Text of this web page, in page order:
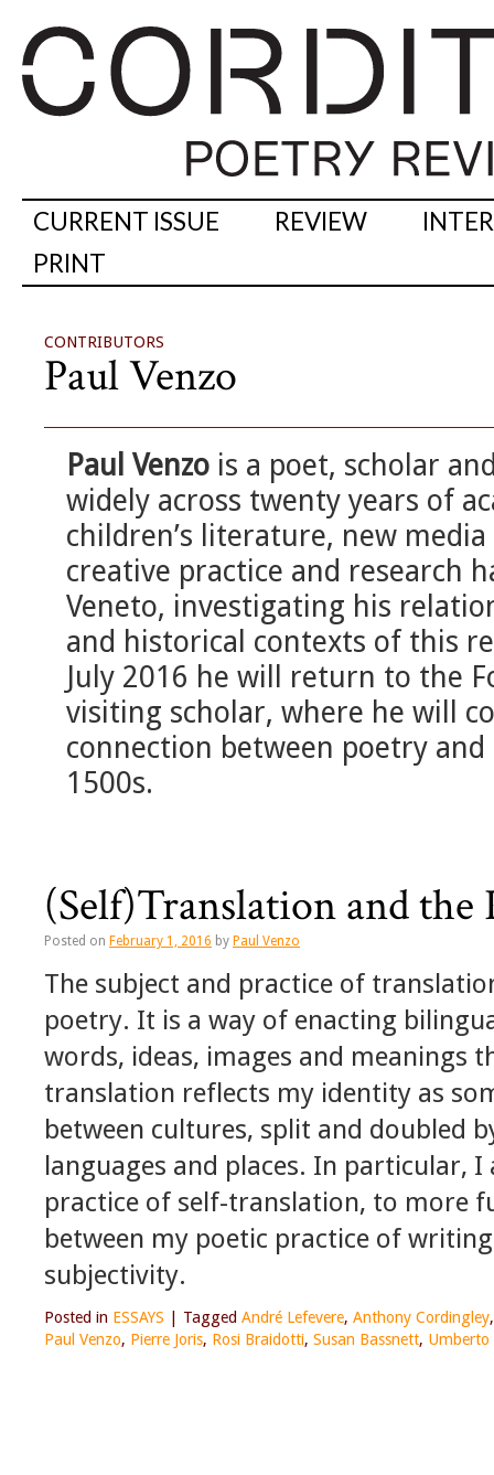
CURRENT ISSUE REVIEW
PRINT
CONTRIBUTORS
Paul Venzo
Paul Venzo is a poet, scholar
widely across twenty years of
children’s literature, new
creative practice and research
Veneto, investigating his
and historical contexts of this
July 2016 he will return to the
visiting scholar, where he will
connection between poetry
1500s.
(Self)Translation and the
Posted on February 1, 2016 by Paul Venzo
The subject and practice of
poetry. It is a way of enacting
words, ideas, images and meanings
translation reflects my identity as
between cultures, split and doubled
languages and places. In particular,
practice of self-translation, to more
between my poetic practice of
subjectivity.
Posted in ESSAYS Tagged André Lefevere, Anthony Cordingley
Paul Venzo, Pierre Joris, Rosi Braidotti, Susan Bassnett, Umberto